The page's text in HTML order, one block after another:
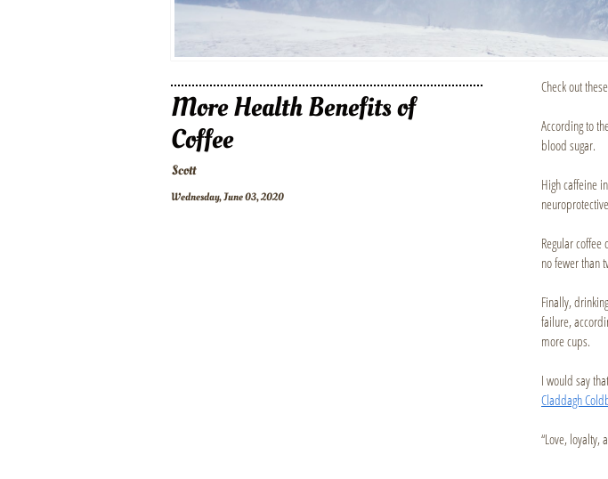
Check out
According to
blood sugar.
High caffeine
Regular
no fewer than
Finally,
failure,
more cups.
I would say
Claddagh
“Love, loyalty,
Wednesday, June 03, 2020
More Health Benefits of
Coffee
Scott